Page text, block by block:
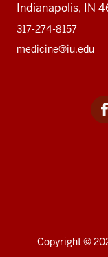
Indianapolis, IN
317-274-8157
medicine@iu.edu
Copyright©